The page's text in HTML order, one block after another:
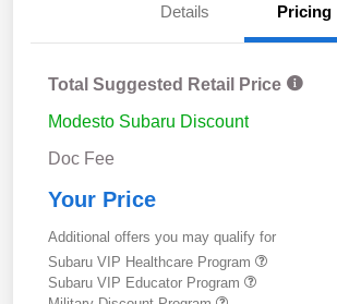
Details Pricing
Total Suggested Retail Price
Modesto Subaru Discount
Doc Fee
Your Price
Additional offers you may qualify for
Subaru VIP Healthcare Program
Subaru VIP Educator Program